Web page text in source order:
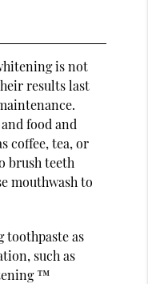
is not
results last
food and
coffee, tea, or
brush teeth
mouthwash to
toothpaste as
such as
™